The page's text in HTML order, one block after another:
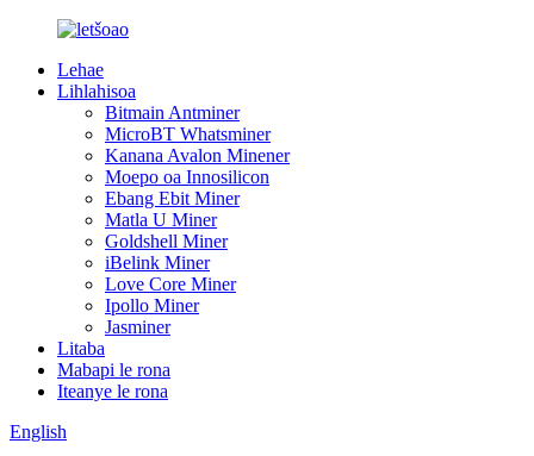
Lehae
Lihlahisoa
Bitmain Antminer
MicroBT Whatsminer
Kanana Avalon Minener
Moepo oa Innosilicon
Ebang Ebit Miner
Matla U Miner
Goldshell Miner
iBelink Miner
Love Core Miner
Ipollo Miner
Jasminer
Litaba
Mabapi le rona
Iteanye le rona
English